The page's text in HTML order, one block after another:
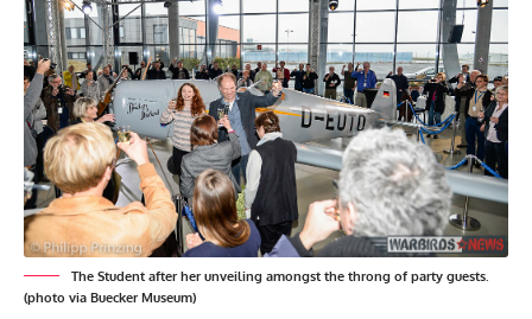
The Student after her unveiling amongst the throng of party guests.
(photo via Buecker Museum)